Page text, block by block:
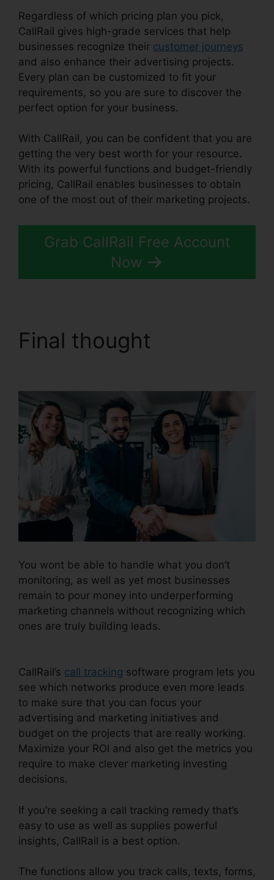
Regardless of which pricing plan you pick,
CallRail gives high-grade services that help
businesses recognize their customer journeys
and also enhance their advertising projects.
Every plan can be customized to fit your
requirements, so you are sure to discover the
perfect option for your business.
With CallRail, you can be confident that you are
getting the very best worth for your resource.
With its powerful functions and budget-friendly
pricing, CallRail enables businesses to obtain
one of the most out of their marketing projects.
Grab CallRail Free Account
Now
Final thought
You wont be able to handle what you don’t
monitoring, as well as yet most businesses
remain to pour money into underperforming
marketing channels without recognizing which
ones are truly building leads.
CallRail’s call tracking software program lets you
see which networks produce even more leads
to make sure that you can focus your
advertising and marketing initiatives and
budget on the projects that are really working.
Maximize your ROI and also get the metrics you
require to make clever marketing investing
decisions.
If you’re seeking a call tracking remedy that’s
easy to use as well as supplies powerful
insights, CallRail is a best option.
The functions allow you track calls, texts, forms,